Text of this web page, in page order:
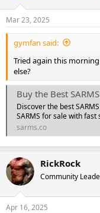
s
:
Mar 23, 2025
gymfan said:
Tried again this
else?
Buy the Best SARMS for
Discover the best
SARMS for sale with
sarms.co
RickRock
Community
Apr 16, 2025